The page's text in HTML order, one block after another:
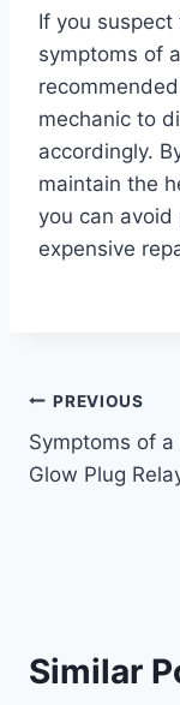
If you
symptoms of
mechanic to
accordingly.
maintain the
you can
expensive
Post
PREVIOUS
Symptoms of a
Glow Plug
Similar